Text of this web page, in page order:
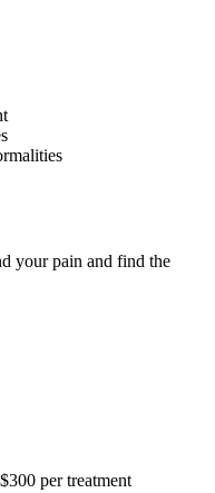
your pain and find the
per treatment